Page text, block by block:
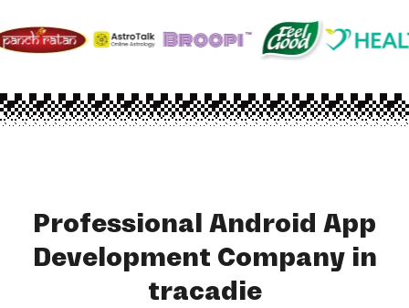
Professional Android App
Development Company in
tracadie